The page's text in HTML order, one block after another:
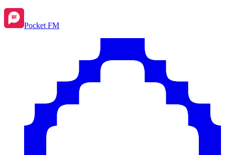
Pocket FM